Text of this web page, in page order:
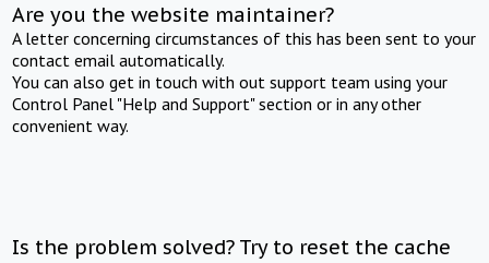
Are you the website maintainer?
A letter concerning circumstances of this has been sent to your
contact email automatically.
You can also get in touch with out support team using your
Control Panel "Help and Support" section or in any other
convenient way.
Is the problem solved? Try to reset the cache